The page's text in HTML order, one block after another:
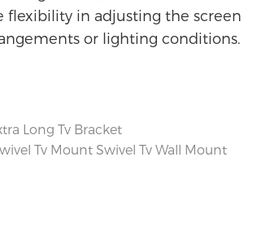
in adjusting the screen
or lighting conditions.
Long Tv Bracket
Tv Mount Swivel Tv Wall Mount